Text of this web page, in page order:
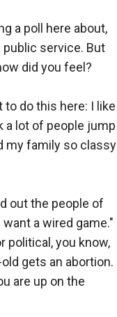
a poll here about,
public service. But
did you feel?
to do this here: I like
a lot of people jump
my family so classy
out the people of
a wired game."
political, you know,
gets an abortion.
are up on the